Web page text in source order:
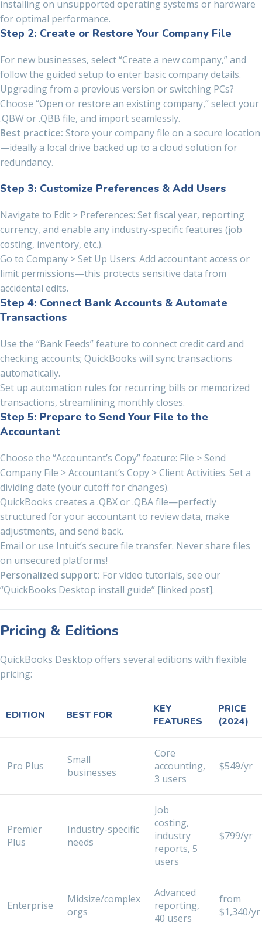
installing on unsupported operating systems or hardware
for optimal performance.
Step 2: Create or Restore Your Company File
For new businesses, select “Create a new company,” and
follow the guided setup to enter basic company details.
Upgrading from a previous version or switching PCs?
Choose “Open or restore an existing company,” select your
.QBW or .QBB file, and import seamlessly.
Best practice: Store your company file on a secure location
—ideally a local drive backed up to a cloud solution for
redundancy.
Step 3: Customize Preferences & Add Users
Navigate to Edit > Preferences: Set fiscal year, reporting
currency, and enable any industry-specific features (job
costing, inventory, etc.).
Go to Company > Set Up Users: Add accountant access or
limit permissions—this protects sensitive data from
accidental edits.
Step 4: Connect Bank Accounts & Automate
Transactions
Use the “Bank Feeds” feature to connect credit card and
checking accounts; QuickBooks will sync transactions
automatically.
Set up automation rules for recurring bills or memorized
transactions, streamlining monthly closes.
Step 5: Prepare to Send Your File to the
Accountant
Choose the “Accountant’s Copy” feature: File > Send
Company File > Accountant’s Copy > Client Activities. Set a
dividing date (your cutoff for changes).
QuickBooks creates a .QBX or .QBA file—perfectly
structured for your accountant to review data, make
adjustments, and send back.
Email or use Intuit’s secure file transfer. Never share files
on unsecured platforms!
Personalized support: For video tutorials, see our
“QuickBooks Desktop install guide” [linked post].
Pricing & Editions
QuickBooks Desktop offers several editions with flexible
pricing:
EDITION BEST FOR
KEY
FEATURES
PRICE
(2024)
Pro Plus
Small
businesses
Core
accounting,
3 users
$549/yr
Premier
Plus
Industry-specific
needs
Job
costing,
industry
reports, 5
users
$799/yr
Enterprise
Midsize/complex
orgs
Advanced
reporting,
40 users
from
$1,340/yr